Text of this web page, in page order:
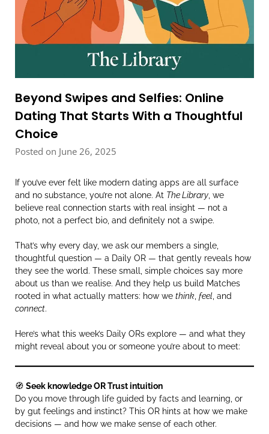
Beyond Swipes and Selfies: Online
Dating That Starts With a Thoughtful
Choice
Posted on June 26, 2025
If you’ve ever felt like modern dating apps are all surface
and no substance, you’re not alone. At The Library , we
believe real connection starts with real insight — not a
photo, not a perfect bio, and definitely not a swipe.
That’s why every day, we ask our members a single,
thoughtful question — a Daily OR — that gently reveals how
they see the world. These small, simple choices say more
about us than we realise. And they help us build Matches
rooted in what actually matters: how we think feel , and
connect.
Here’s what this week’s Daily ORs explore — and what they
might reveal about you or someone you’re about to meet:
🧭 Seek knowledge OR Trust intuition
Do you move through life guided by facts and learning, or
by gut feelings and instinct? This OR hints at how we make
decisions — and how we make sense of each other.